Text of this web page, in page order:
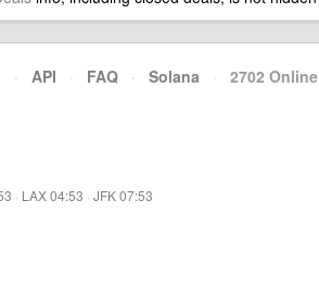
· API · FAQ · Solana · 2702 Online
· LAX 04:53 · JFK 07:53